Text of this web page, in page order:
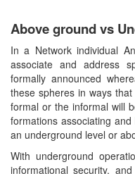
Above ground vs
In a Network individual
associate and address
formally announced
these spheres in ways
formal or the informal will
formations associating
an underground level or
With underground
informational security,